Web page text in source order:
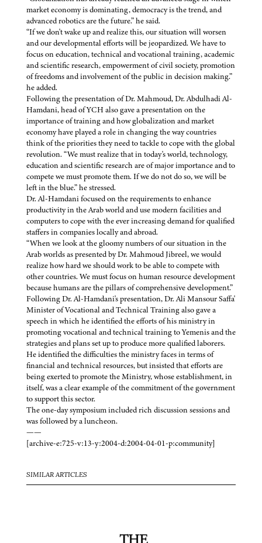
market economy is dominating, democracy is the trend, and
advanced robotics are the future.” he said.
“If we don't wake up and realize this, our situation will worsen
and our developmental efforts will be jeopardized. We have to
focus on education, technical and vocational training, academic
and scientific research, empowerment of civil society, promotion
of freedoms and involvement of the public in decision making.”
he added.
Following the presentation of Dr. Mahmoud, Dr. Abdulhadi Al-
Hamdani, head of YCH also gave a presentation on the
importance of training and how globalization and market
economy have played a role in changing the way countries
think of the priorities they need to tackle to cope with the global
revolution. “We must realize that in today's world, technology,
education and scientific research are of major importance and to
compete we must promote them. If we do not do so, we will be
left in the blue.” he stressed.
Dr. Al-Hamdani focused on the requirements to enhance
productivity in the Arab world and use modern facilities and
computers to cope with the ever increasing demand for qualified
staffers in companies locally and abroad.
“When we look at the gloomy numbers of our situation in the
Arab worlds as presented by Dr. Mahmoud Jibreel, we would
realize how hard we should work to be able to compete with
other countries. We must focus on human resource development
because humans are the pillars of comprehensive development.”
Following Dr. Al-Hamdani's presentation, Dr. Ali Mansour Saffa'
Minister of Vocational and Technical Training also gave a
speech in which he identified the efforts of his ministry in
promoting vocational and technical training to Yemenis and the
strategies and plans set up to produce more qualified laborers.
He identified the difficulties the ministry faces in terms of
financial and technical resources, but insisted that efforts are
being exerted to promote the Ministry, whose establishment, in
itself, was a clear example of the commitment of the government
to support this sector.
The one-day symposium included rich discussion sessions and
was followed by a luncheon.
——
[archive-e:725-v:13-y:2004-d:2004-04-01-p:community]
SIMILAR ARTICLES